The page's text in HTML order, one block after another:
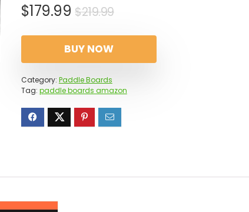
$219.99Original
was:
$219.99.
$179.99
Current
is:
$179.99.
BUY NOW
Category: Paddle Boards
Tag: paddle boards amazon